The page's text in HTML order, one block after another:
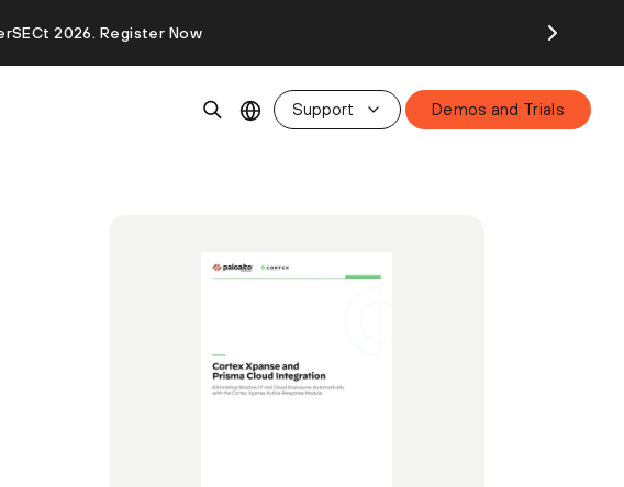
2026. Register Now
Support Demos and Trials